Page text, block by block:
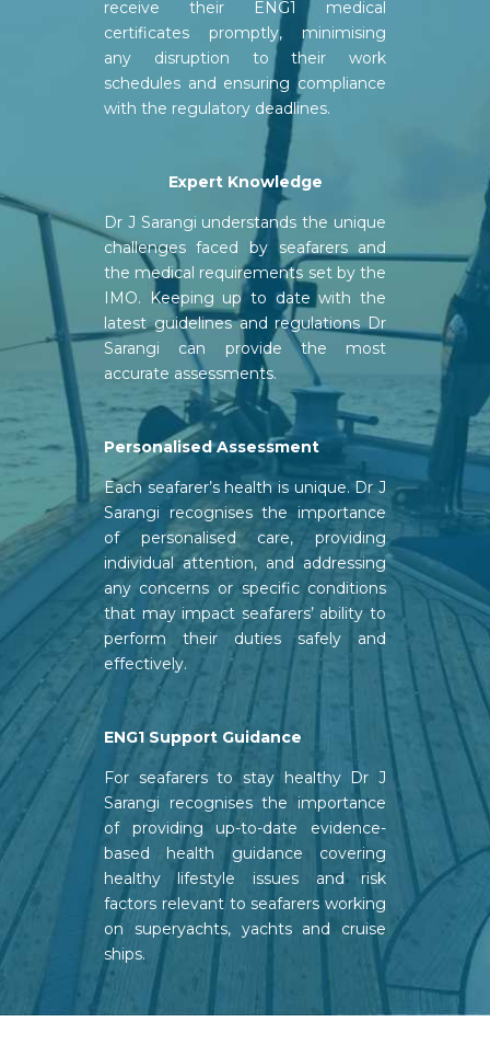
receive their ENG1 medical
certificates promptly, minimising
any disruption to their work
schedules and ensuring compliance
with the regulatory deadlines.
Expert Knowledge
Dr J Sarangi understands the unique
challenges faced by seafarers and
the medical requirements set by the
IMO. Keeping up to date with the
latest guidelines and regulations Dr
Sarangi can provide the most
accurate assessments.
Personalised Assessment
Each seafarer’s health is unique. Dr J
Sarangi recognises the importance
of personalised care, providing
individual attention, and addressing
any concerns or specific conditions
that may impact seafarers’ ability to
perform their duties safely and
effectively.
ENG1 Support Guidance
For seafarers to stay healthy Dr J
Sarangi recognises the importance
of providing up-to-date evidence-
based health guidance covering
healthy lifestyle issues and risk
factors relevant to seafarers working
on superyachts, yachts and cruise
ships.